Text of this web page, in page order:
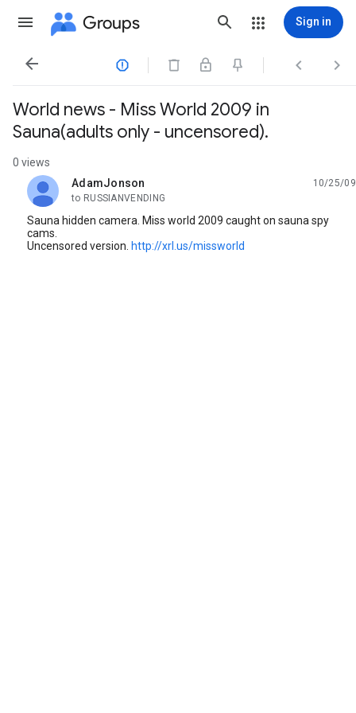
Groups Sign in
   
World news - Miss World 2009 in
Sauna(adults only - uncensored).
0 views
AdamJonson
unread,
10/25/09
to RUSSIANVENDING
Sauna hidden camera. Miss world 2009 caught on sauna spy
cams.
Uncensored version. http://xrl.us/missworld